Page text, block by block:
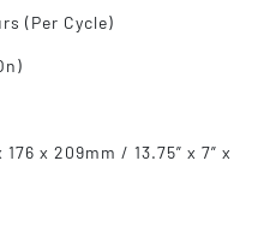
(Per Cycle)
x 209mm / 13.75” x 7” x